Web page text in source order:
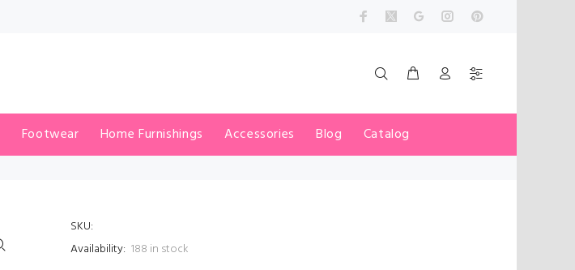
Footwear Home Furnishings Accessories Blog Catalog
SKU:
Availability: 188 in stock